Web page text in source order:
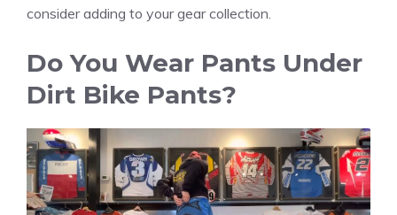
consider adding to your gear collection.
Do You Wear Pants Under
Dirt Bike Pants?